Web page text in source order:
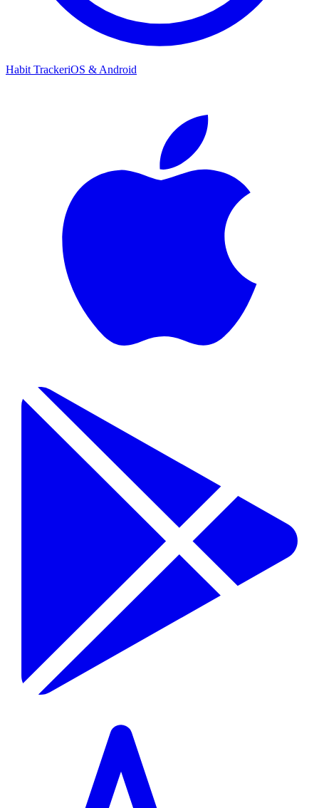
Habit TrackeriOS & Android